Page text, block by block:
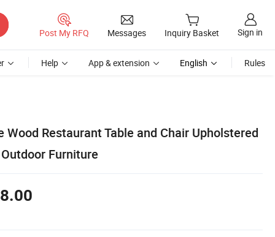
Post My RFQ Messages Inquiry Basket Sign in
Help App & extension English Rules
Wood Restaurant Table and Chair Upholstered
Furniture